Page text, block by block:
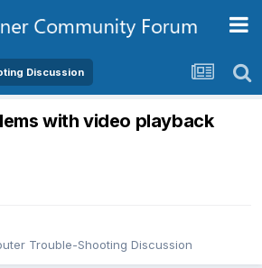
Discussion
with video playback
Trouble-Shooting Discussion